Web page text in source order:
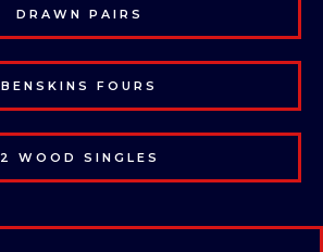
DRAWN PAIRS
BENSKINS FOURS
2 WOOD SINGLES